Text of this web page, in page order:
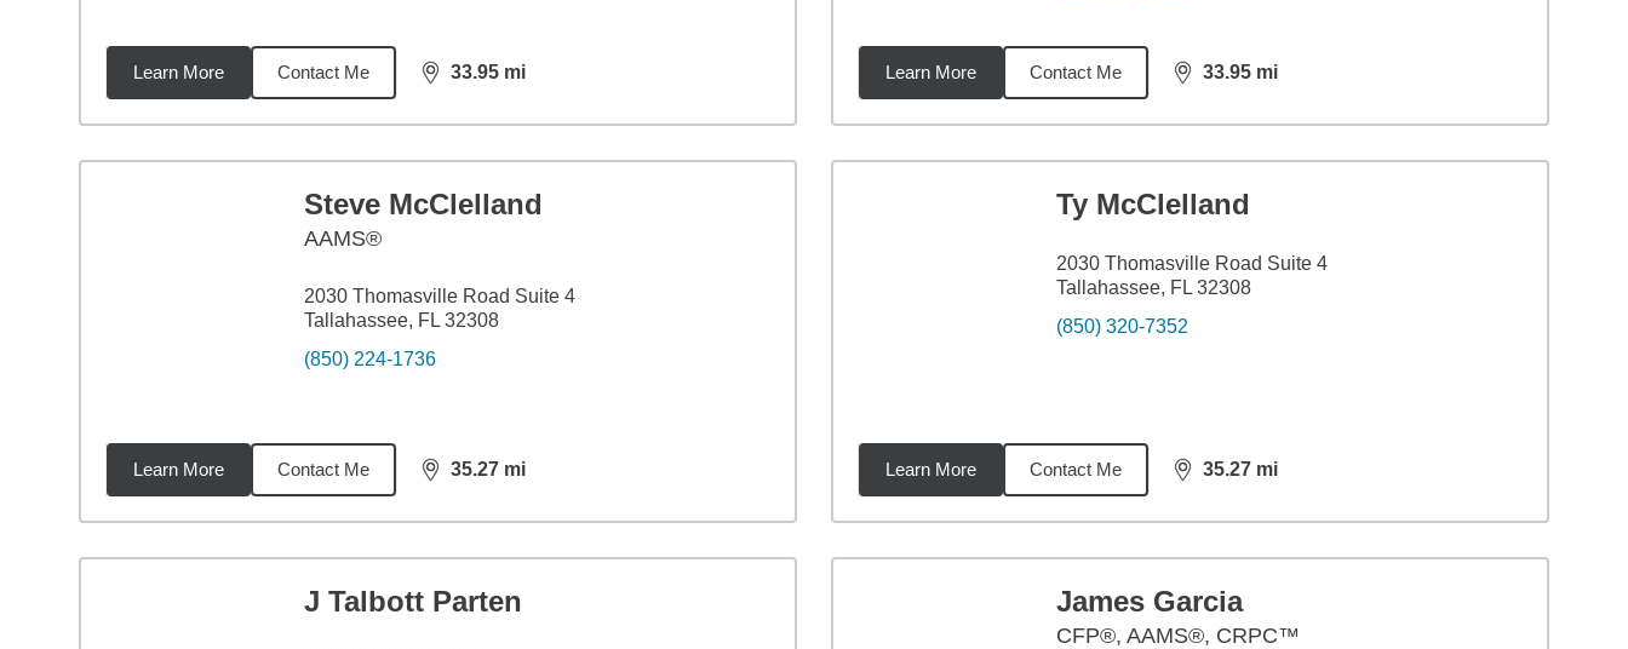
Learn More Contact Me 33.95 mi
distance,33.95 Learn More Contact Me 33.95 mi
distance,33.95
Steve McClelland
AAMS®
2030 Thomasville Road Suite 4
Tallahassee, FL 32308
(850) 224-1736
Learn More Contact Me 35.27 mi
distance,35.27
Ty McClelland
2030 Thomasville Road Suite 4
Tallahassee, FL 32308
(850) 320-7352
Learn More Contact Me 35.27 mi
distance,35.27
J Talbott Parten James Garcia
CFP®, AAMS®, CRPC™